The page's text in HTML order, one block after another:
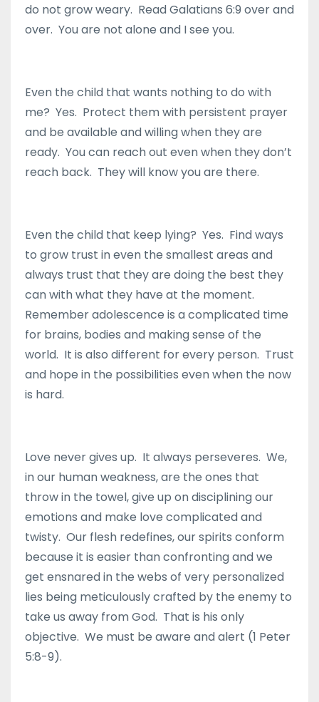
do not grow weary. Read Galatians 6:9 over and
over. You are not alone and I see you.
Even the child that wants nothing to do with
me? Yes. Protect them with persistent prayer
and be available and willing when they are
ready. You can reach out even when they don’t
reach back. They will know you are there.
Even the child that keep lying? Yes. Find ways
to grow trust in even the smallest areas and
always trust that they are doing the best they
can with what they have at the moment.
Remember adolescence is a complicated time
for brains, bodies and making sense of the
world. It is also different for every person. Trust
and hope in the possibilities even when the now
is hard.
Love never gives up. It always perseveres. We,
in our human weakness, are the ones that
throw in the towel, give up on disciplining our
emotions and make love complicated and
twisty. Our flesh redefines, our spirits conform
because it is easier than confronting and we
get ensnared in the webs of very personalized
lies being meticulously crafted by the enemy to
take us away from God. That is his only
objective. We must be aware and alert (1 Peter
5:8-9).